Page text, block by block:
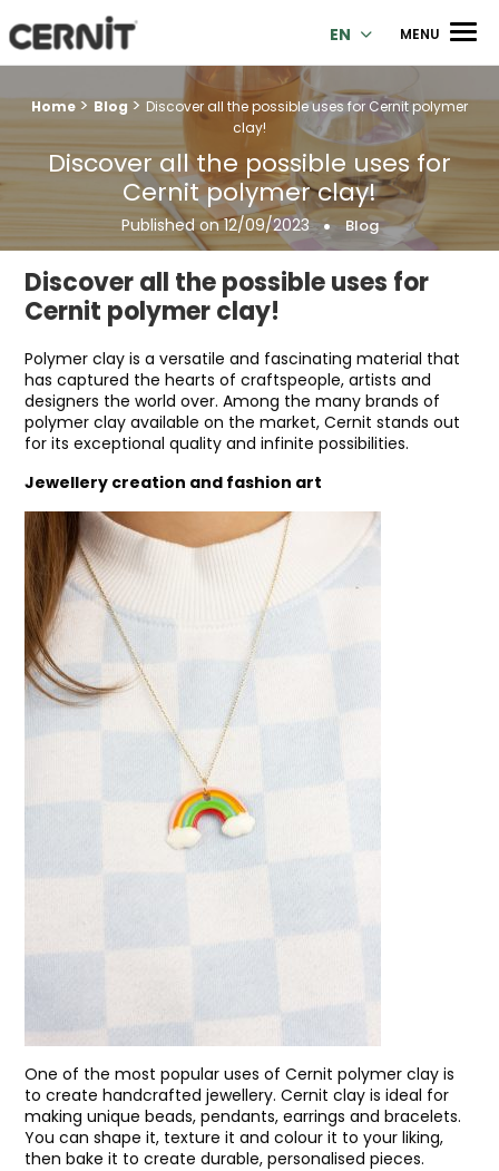
Cernit Une qualité haut de gamme pour des créations
EN MENU
Breadcrumb trail:
Home>Blog >Discover all the possible uses for Cernit polymer
clay!
Discover all the possible uses for
Cernit polymer clay!
Published on 12/09/2023 Blog
Discover all the possible uses for
Cernit polymer clay!
Polymer clay is a versatile and fascinating material that
has captured the hearts of craftspeople, artists and
designers the world over. Among the many brands of
polymer clay available on the market, Cernit stands out
for its exceptional quality and infinite possibilities.
Jewellery creation and fashion art
One of the most popular uses of Cernit polymer clay is
to create handcrafted jewellery. Cernit clay is ideal for
making unique beads, pendants, earrings and bracelets.
You can shape it, texture it and colour it to your liking,
then bake it to create durable, personalised pieces.